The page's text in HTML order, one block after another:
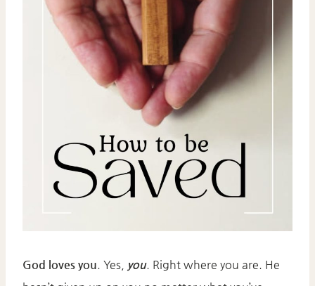
God loves you . Yes, you. Right where you are. He